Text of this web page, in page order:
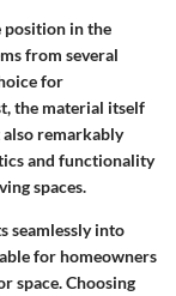
position in the
from several
for
the material itself
remarkably
and functionality
spaces.
seamlessly into
for homeowners
space. Choosing